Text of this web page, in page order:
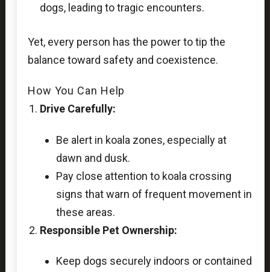
dogs, leading to tragic encounters.
Yet, every person has the power to tip the
balance toward safety and coexistence.
How You Can Help
Drive Carefully:
Be alert in koala zones, especially at
dawn and dusk.
Pay close attention to koala crossing
signs that warn of frequent movement in
these areas.
Responsible Pet Ownership:
Keep dogs securely indoors or contained